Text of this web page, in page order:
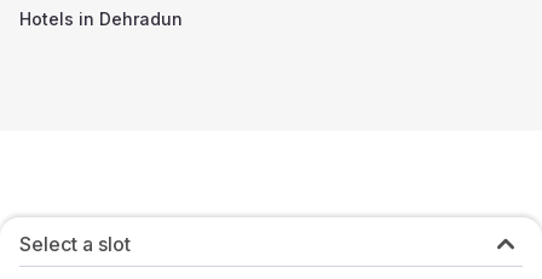
Select a slot
Hotels in Dehradun